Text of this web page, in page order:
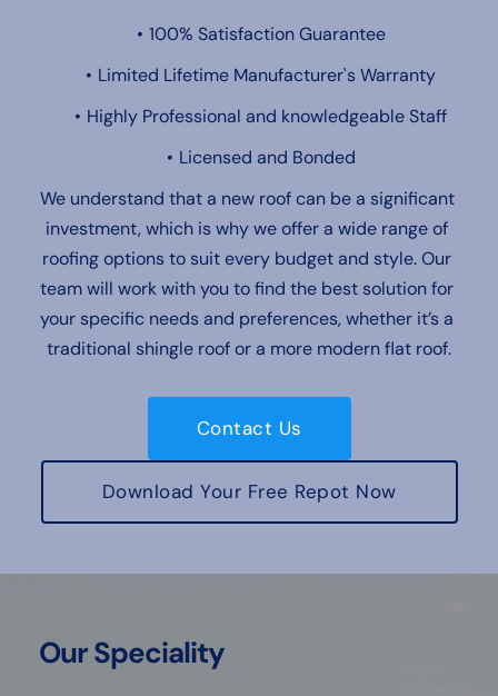
100% Satisfaction Guarantee
Limited Lifetime Manufacturer's Warranty
Highly Professional and knowledgeable Staff
Licensed and Bonded
We understand that a new roof can be a significant
investment, which is why we offer a wide range of
roofing options to suit every budget and style. Our
team will work with you to find the best solution for
your specific needs and preferences, whether it’s a
traditional shingle roof or a more modern flat roof.
Contact Us
Download Your Free Repot Now
Our Speciality